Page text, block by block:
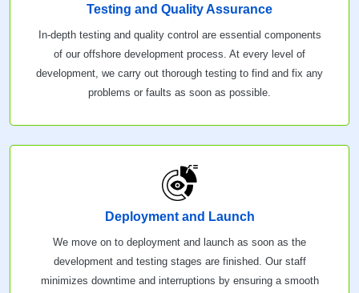
Testing and Quality Assurance
In-depth testing and quality control are essential components
of our offshore development process. At every level of
development, we carry out thorough testing to find and fix any
problems or faults as soon as possible.
Deployment and Launch
We move on to deployment and launch as soon as the
development and testing stages are finished. Our staff
minimizes downtime and interruptions by ensuring a smooth